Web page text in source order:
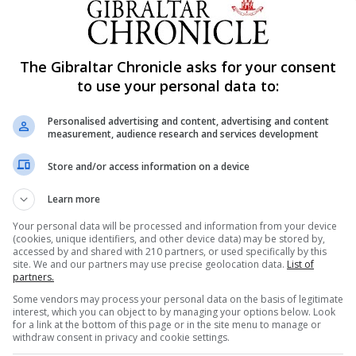
Association Tamsin Suarez.
community and it is lovely to see new babies
to support and those who return breastfeeding a
attend and mark their feeding goals.”
met their breastfeeding goals.
mother who ever wanted to breastfeed however
is to support those who wish to breastfeed
very low,” the Gibraltar Breastfeeding Association
to breastfeed and this drops to 40% after day 10.
been let down. Despite international bodies
The Gibraltar Chronicle asks for your consent
to use your personal data to:
Personalised advertising and content, advertising and content
measurement, audience research and services development
Store and/or access information on a device
Learn more
Your personal data will be processed and information from your device
(cookies, unique identifiers, and other device data) may be stored by,
accessed by and shared with 210 partners, or used specifically by this
site. We and our partners may use precise geolocation data. List of
partners.
Some vendors may process your personal data on the basis of legitimate
interest, which you can object to by managing your options below. Look
for a link at the bottom of this page or in the site menu to manage or
withdraw consent in privacy and cookie settings.